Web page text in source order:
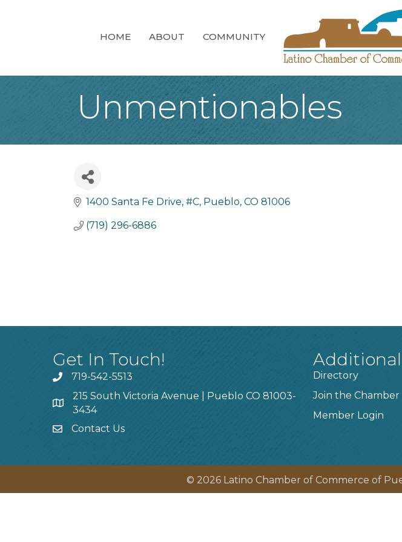
HOME ABOUT COMMUNITY
Unmentionables
1400 Santa Fe Drive, #C Pueblo CO 81006
(719) 296-6886
Get In Touch!
719-542-5513
215 South Victoria Avenue | Pueblo CO 81003-
3434
Contact Us
Directory
Join the Chamber
Member Login
© 2026 Latino Chamber of Commerce of